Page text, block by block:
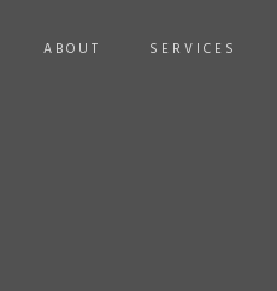
ABOUT SERVICES